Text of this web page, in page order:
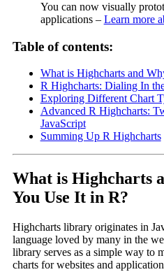
You can now visually
applications – Learn more
Table of contents:
What is Highcharts and
R Highcharts: Dialing In
Exploring Different Chart
Advanced R Highcharts:
JavaScript
Summing Up R Highcharts
What is Highcharts
You Use It in R?
Highcharts library originates in
language loved by many in the
library serves as a simple way to
charts for websites and